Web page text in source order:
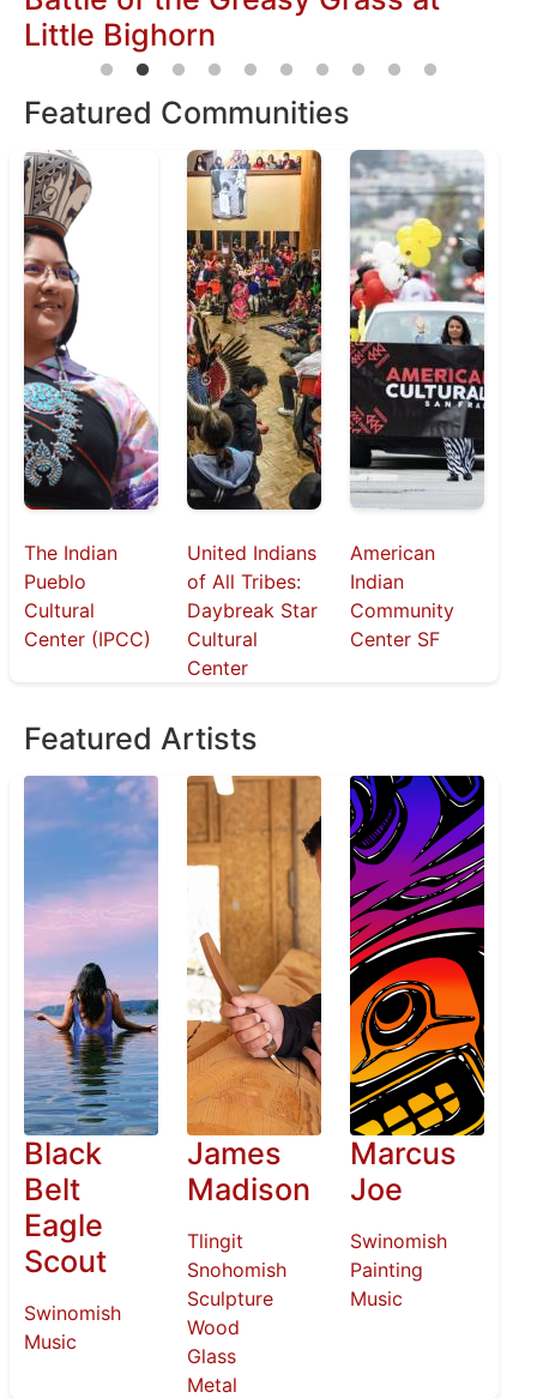
Featured Communities
The Indian
Pueblo
Cultural
Center (IPCC)
United Indians
of All Tribes:
Daybreak Star
Cultural
Center
American
Indian
Community
Center SF
Featured Artists
Black
Belt
Eagle
Scout
Swinomish
Music
James
Madison
Tlingit
Snohomish
Sculpture
Wood
Glass
Metal
Marcus
Joe
Swinomish
Painting
Music